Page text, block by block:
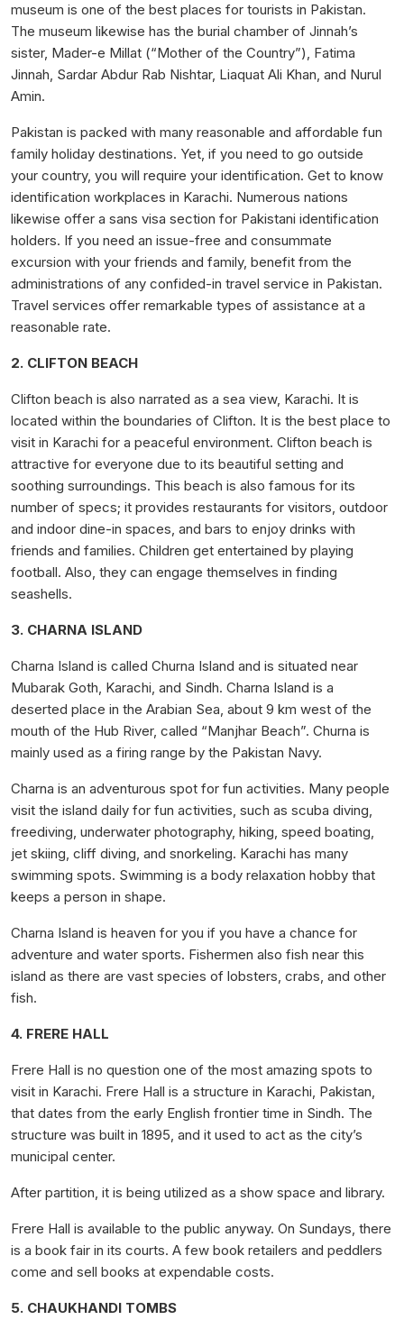
museum is one of the best places for tourists in Pakistan.
The museum likewise has the burial chamber of Jinnah’s
sister, Mader-e Millat (“Mother of the Country”), Fatima
Jinnah, Sardar Abdur Rab Nishtar, Liaquat Ali Khan, and Nurul
Amin.
Pakistan is packed with many reasonable and affordable fun
family holiday destinations. Yet, if you need to go outside
your country, you will require your identification. Get to know
identification workplaces in Karachi. Numerous nations
likewise offer a sans visa section for Pakistani identification
holders. If you need an issue-free and consummate
excursion with your friends and family, benefit from the
administrations of any confided-in travel service in Pakistan.
Travel services offer remarkable types of assistance at a
reasonable rate.
2. CLIFTON BEACH
Clifton beach is also narrated as a sea view, Karachi. It is
located within the boundaries of Clifton. It is the best place to
visit in Karachi for a peaceful environment. Clifton beach is
attractive for everyone due to its beautiful setting and
soothing surroundings. This beach is also famous for its
number of specs; it provides restaurants for visitors, outdoor
and indoor dine-in spaces, and bars to enjoy drinks with
friends and families. Children get entertained by playing
football. Also, they can engage themselves in finding
seashells.
3. CHARNA ISLAND
Charna Island is called Churna Island and is situated near
Mubarak Goth, Karachi, and Sindh. Charna Island is a
deserted place in the Arabian Sea, about 9 km west of the
mouth of the Hub River, called “Manjhar Beach”. Churna is
mainly used as a firing range by the Pakistan Navy.
Charna is an adventurous spot for fun activities. Many people
visit the island daily for fun activities, such as scuba diving,
freediving, underwater photography, hiking, speed boating,
jet skiing, cliff diving, and snorkeling. Karachi has many
swimming spots. Swimming is a body relaxation hobby that
keeps a person in shape.
Charna Island is heaven for you if you have a chance for
adventure and water sports. Fishermen also fish near this
island as there are vast species of lobsters, crabs, and other
fish.
4. FRERE HALL
Frere Hall is no question one of the most amazing spots to
visit in Karachi. Frere Hall is a structure in Karachi, Pakistan,
that dates from the early English frontier time in Sindh. The
structure was built in 1895, and it used to act as the city’s
municipal center.
After partition, it is being utilized as a show space and library.
Frere Hall is available to the public anyway. On Sundays, there
is a book fair in its courts. A few book retailers and peddlers
come and sell books at expendable costs.
5. CHAUKHANDI TOMBS